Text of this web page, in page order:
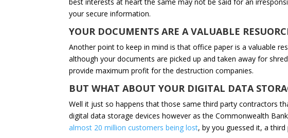
your secure information.
YOUR DOCUMENTS ARE A VALUABLE
Another point to keep in mind is that office paper is a valuable
although your documents are picked up and taken away for
provide maximum profit for the destruction companies.
BUT WHAT ABOUT YOUR DIGITAL DATA
Well it just so happens that those same third party contractors
digital data storage devices however as the Commonwealth
almost 20 million customers being lost, by you guessed it, a